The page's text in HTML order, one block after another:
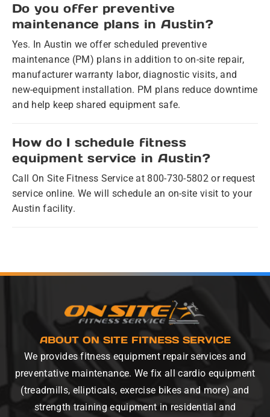
Do you offer preventive
maintenance plans in Austin?
Yes. In Austin we offer scheduled preventive
maintenance (PM) plans in addition to on-site repair,
manufacturer warranty labor, diagnostic visits, and
new-equipment installation. PM plans reduce downtime
and help keep shared equipment safe.
How do I schedule fitness
equipment service in Austin?
Call On Site Fitness Service at 800-730-5802 or request
service online. We will schedule an on-site visit to your
Austin facility.
ABOUT ON SITE FITNESS SERVICE
We provides fitness equipment repair services and
preventative maintenance. We fix all cardio equipment
(treadmills, ellipticals, exercise bikes and more) and
strength training equipment in residential and